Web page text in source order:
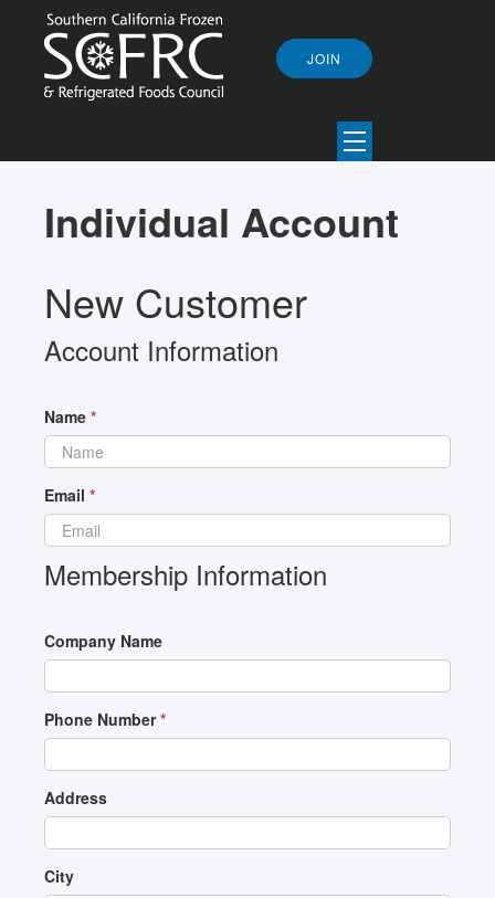
JOIN
Individual Account
New Customer
Account Information
Name *
Email *
Membership Information
Company Name
Phone Number*
Address
City